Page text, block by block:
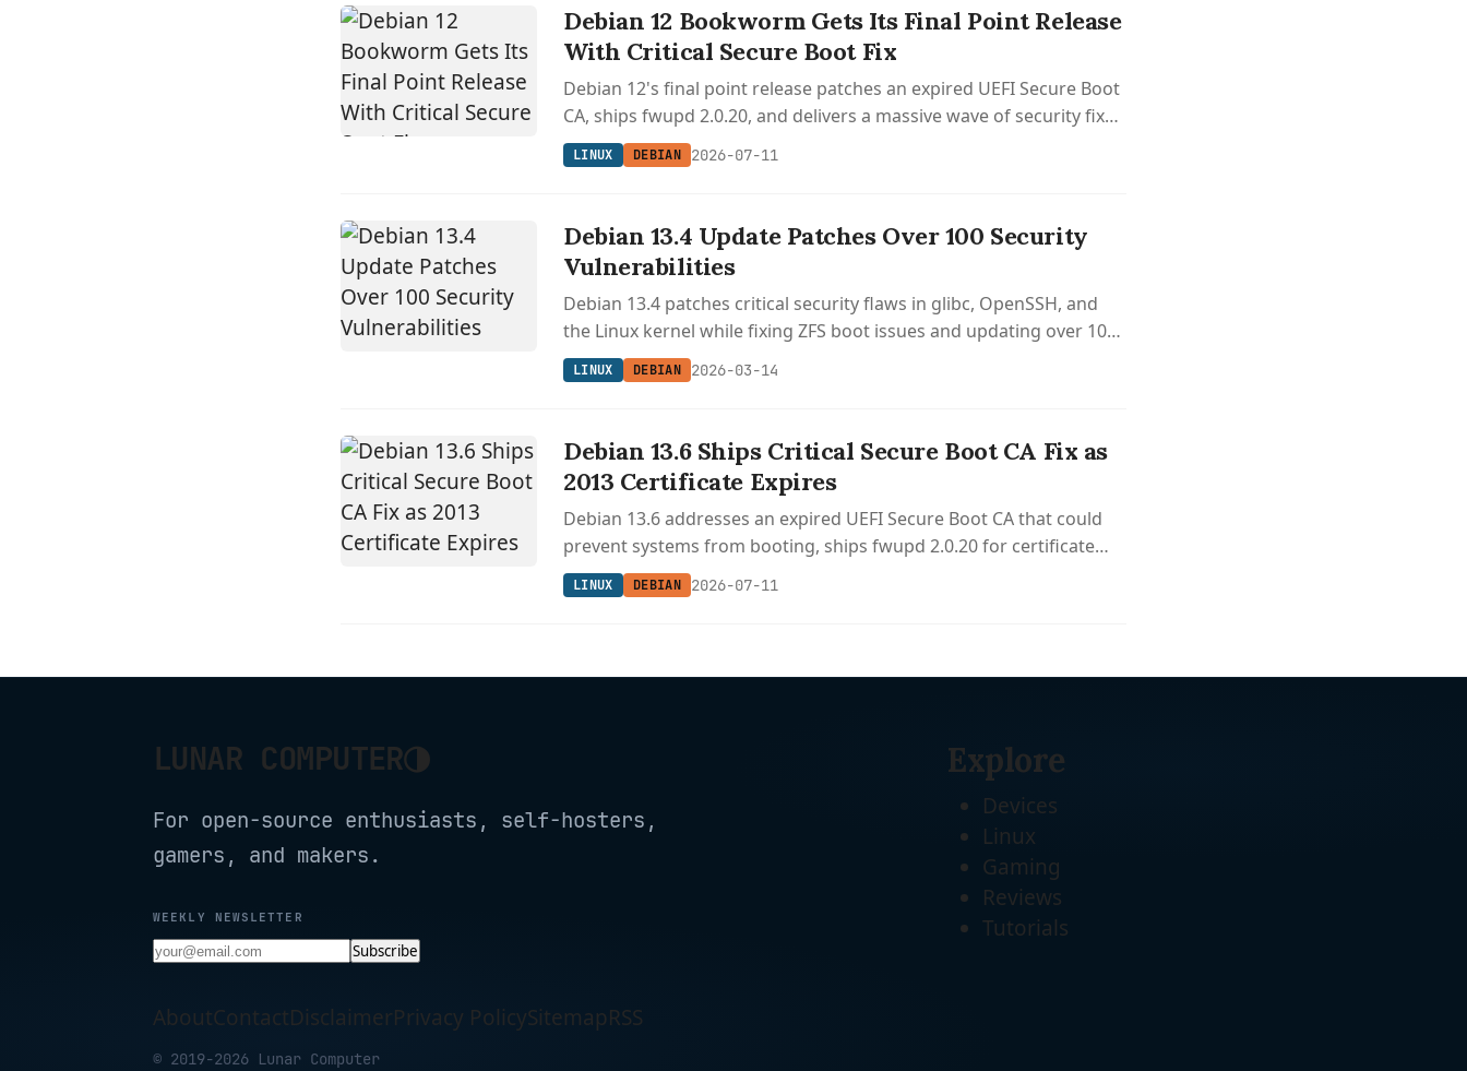
Debian 12 Bookworm Gets Its Final Point Release
With Critical Secure Boot Fix
Debian 12's final point release patches an expired UEFI Secure Boot
CA, ships fwupd 2.0.20, and delivers a massive wave of security fixes
before handing off to LTS.
LINUX DEBIAN 2026-07-11
Debian 13.4 Update Patches Over 100 Security
Vulnerabilities
Debian 13.4 patches critical security flaws in glibc, OpenSSH, and
the Linux kernel while fixing ZFS boot issues and updating over 100
packages.
LINUX DEBIAN 2026-03-14
Debian 13.6 Ships Critical Secure Boot CA Fix as
2013 Certificate Expires
Debian 13.6 addresses an expired UEFI Secure Boot CA that could
prevent systems from booting, ships fwupd 2.0.20 for certificate
updates, and patches over 100 CVEs across curl, QEMU, Apache,
Mesa, and Python 3.13.
LINUX DEBIAN 2026-07-11
LUNAR COMPUTER◑
For open-source enthusiasts, self-hosters,
gamers, and makers.
WEEKLY NEWSLETTER
Subscribe
AboutContactDisclaimerPrivacy PolicySitemapRSS
© 2019-2026 Lunar Computer
Explore
Devices
Linux
Gaming
Reviews
Tutorials